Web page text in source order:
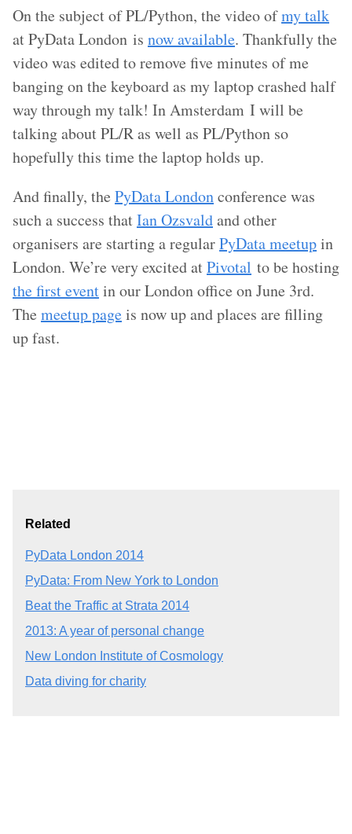
On the subject of PL/Python, the video ofmy talk
at PyData London is now available. Thankfully the
video was edited to remove five minutes of me
banging on the keyboard as my laptop crashed half
way through my talk! In Amsterdam I will be
talking about PL/R as well as PL/Python so
hopefully this time the laptop holds up.
And finally, the PyData Londonconference was
such a success thatIan Ozsvaldand other
organisers are starting a regularPyData meetupin
London. We’re very excited atPivotal to be hosting
the first eventin our London office on June 3rd.
The meetup pageis now up and places are filling
up fast.
Related
PyData London 2014
PyData: From New York to London
Beat the Traffic at Strata 2014
2013: A year of personal change
New London Institute of Cosmology
Data diving for charity